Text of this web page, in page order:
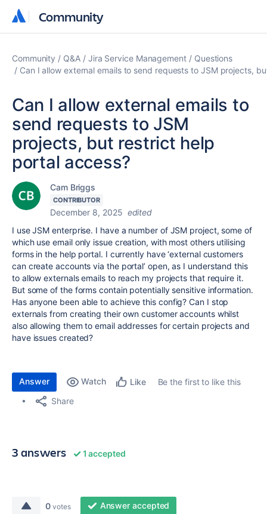
Community
Community
Community Q&A Jira Service Management
Questions
Can I allow external emails to send requests to JSM projects,
Can I allow external emails to
send requests to JSM
projects, but restrict help
portal access?
Cam Briggs
CONTRIBUTOR
December 8, 2025 edited
I use JSM enterprise. I have a number of JSM project, some of
which use email only issue creation, with most others utilising
forms in the help portal. I currently have ‘external customers
can create accounts via the portal’ open, as I understand this
to allow externals emails to reach my projects that require it.
But some of the forms contain potentially sensitive information.
Has anyone been able to achieve this config? Can I stop
externals from creating their own customer accounts whilst
also allowing them to email addresses for certain projects and
have issues created?
Answer Watch Like
Be the first to like this
Share
3 answers 1 accepted
0 votes Answer accepted